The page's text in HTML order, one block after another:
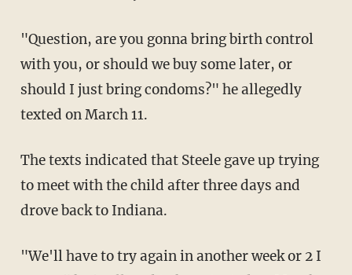
"Question, are you gonna bring birth control
with you, or should we buy some later, or
should I just bring condoms?" he allegedly
texted on March 11.
The texts indicated that Steele gave up trying
to meet with the child after three days and
drove back to Indiana.
"We'll have to try again in another week or 2 I